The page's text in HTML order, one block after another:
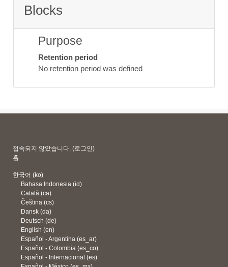
Blocks
Purpose
Retention period
No retention period was defined
접속되지 않았습니다. (로그인)
홈
한국어 ‎(ko)‎
Bahasa Indonesia ‎(id)‎
Català ‎(ca)‎
Čeština ‎(cs)‎
Dansk ‎(da)‎
Deutsch ‎(de)‎
English ‎(en)‎
Español - Argentina ‎(es_ar)‎
Español - Colombia ‎(es_co)‎
Español - Internacional ‎(es)‎